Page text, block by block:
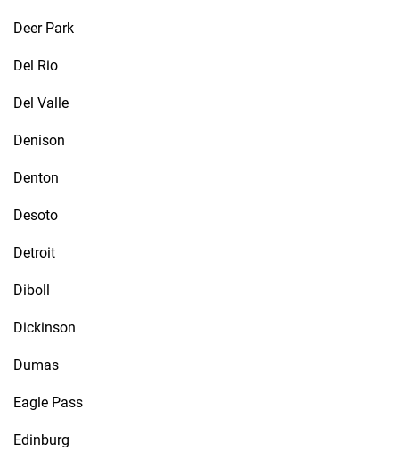
Deer Park
Del Rio
Del Valle
Denison
Denton
Desoto
Detroit
Diboll
Dickinson
Dumas
Eagle Pass
Edinburg